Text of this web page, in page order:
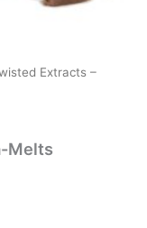
Extracts –
Melts